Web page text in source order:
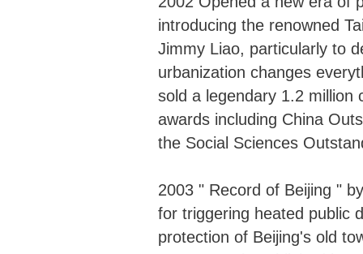
introducing the renowned
Jimmy Liao, particularly to
urbanization changes
sold a legendary 1.2 million
awards including China
the Social Sciences
2003 " Record of Beijing "
for triggering heated public
protection of Beijing's old